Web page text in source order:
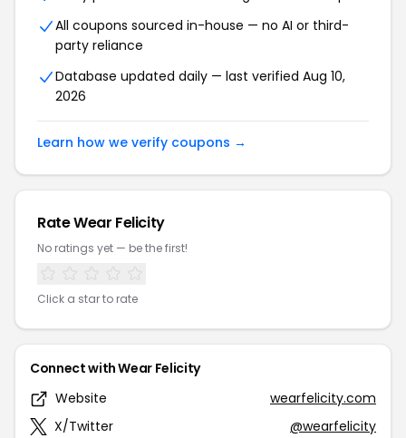
All coupons sourced in-house — no AI or third-
party reliance
Database updated daily — last verified Aug 10,
2026
Learn how we verify coupons →
Rate Wear Felicity
No ratings yet — be the first!
Click a star to rate
Connect with Wear Felicity
Website
wearfelicity.com
X/Twitter
@wearfelicity